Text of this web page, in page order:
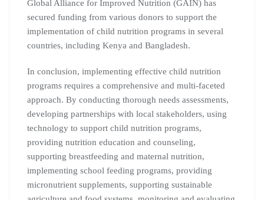
Global Alliance for Improved Nutrition (GAIN) has
secured funding from various donors to support the
implementation of child nutrition programs in several
countries, including Kenya and Bangladesh.
In conclusion, implementing effective child nutrition
programs requires a comprehensive and multi-faceted
approach. By conducting thorough needs assessments,
developing partnerships with local stakeholders, using
technology to support child nutrition programs,
providing nutrition education and counseling,
supporting breastfeeding and maternal nutrition,
implementing school feeding programs, providing
micronutrient supplements, supporting sustainable